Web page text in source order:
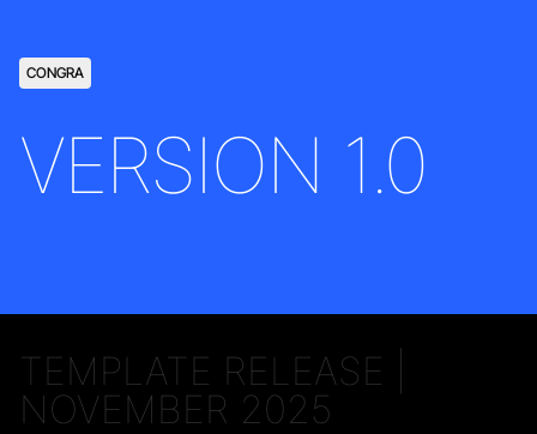
CONGRA
VERSION 1.0
TEMPLATE RELEASE |
NOVEMBER 2025